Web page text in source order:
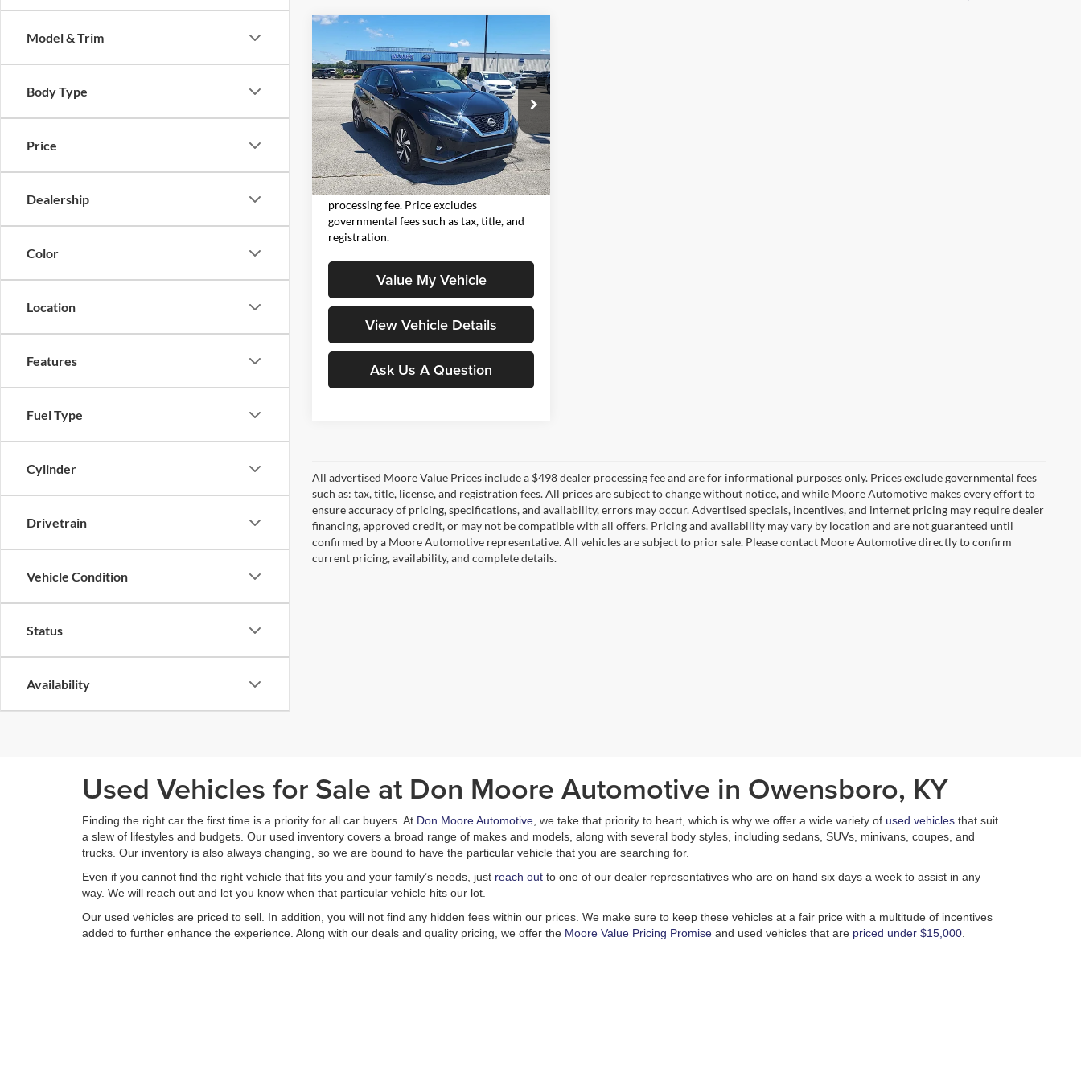
Model & Trim
Body Type
Price
Dealership
Color
Location
Features
Fuel Type
Cylinder
Drivetrain
Vehicle Condition
Status
Availability
2024Nissan MuranoSL
Don Moore on Hartford
VIN:5N1AZ2CJ9RC113625Stock:FM0928
Model:23314
65,697 mi Ext. Int.
$25,986
MOORE VALUE PRICE:
Less
Moore Value Price:
$25,986
Moore Value Price includes $498 dealer
processing fee. Price excludes
governmental fees such as tax, title, and
registration.
Value My Vehicle
View Vehicle Details
Ask Us A Question
Compare Vehicle
All advertised Moore Value Prices include a $498 dealer processing fee and are for informational purposes only. Prices exclude governmental fees
such as: tax, title, license, and registration fees. All prices are subject to change without notice, and while Moore Automotive makes every effort to
ensure accuracy of pricing, specifications, and availability, errors may occur. Advertised specials, incentives, and internet pricing may require dealer
financing, approved credit, or may not be compatible with all offers. Pricing and availability may vary by location and are not guaranteed until
confirmed by a Moore Automotive representative. All vehicles are subject to prior sale. Please contact Moore Automotive directly to confirm
current pricing, availability, and complete details.
Used Vehicles for Sale at Don Moore Automotive in Owensboro, KY
Finding the right car the first time is a priority for all car buyers. At Don Moore Automotive , we take that priority to heart, which is why we offer a wide variety of used vehicles that suit
a slew of lifestyles and budgets. Our used inventory covers a broad range of makes and models, along with several body styles, including sedans, SUVs, minivans, coupes, and
trucks. Our inventory is also always changing, so we are bound to have the particular vehicle that you are searching for.
Even if you cannot find the right vehicle that fits you and your family’s needs, just reach out to one of our dealer representatives who are on hand six days a week to assist in any
way. We will reach out and let you know when that particular vehicle hits our lot.
Our used vehicles are priced to sell. In addition, you will not find any hidden fees within our prices. We make sure to keep these vehicles at a fair price with a multitude of incentives
added to further enhance the experience. Along with our deals and quality pricing, we offer the Moore Value Pricing Promise and used vehicles that are priced under $15,000